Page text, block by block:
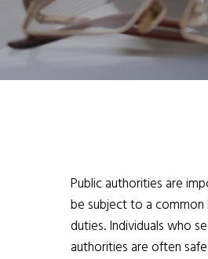
Public authorities are
be subject to a
duties. Individuals who
authorities are often